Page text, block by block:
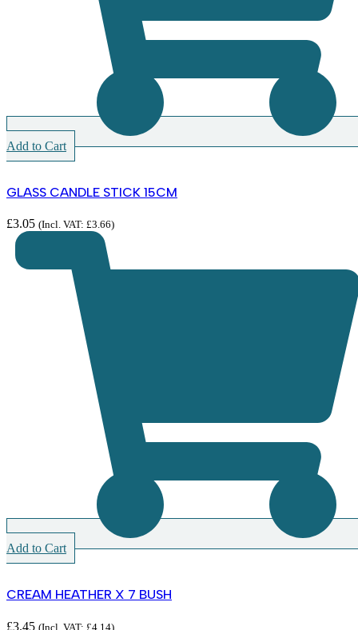
Add to Cart
GLASS CANDLE STICK 15CM
£3.05 (Incl. VAT: £3.66)
Add to Cart
CREAM HEATHER X 7 BUSH
£3.45 (Incl. VAT: £4.14)